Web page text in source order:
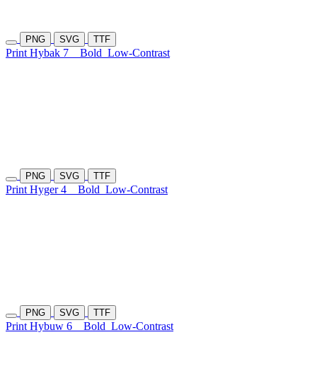
PNG SVG TTF
Print Hybak 7 Bold Low-Contrast
PNG SVG TTF
Print Hyger 4 Bold Low-Contrast
PNG SVG TTF
Print Hybuw 6 Bold Low-Contrast